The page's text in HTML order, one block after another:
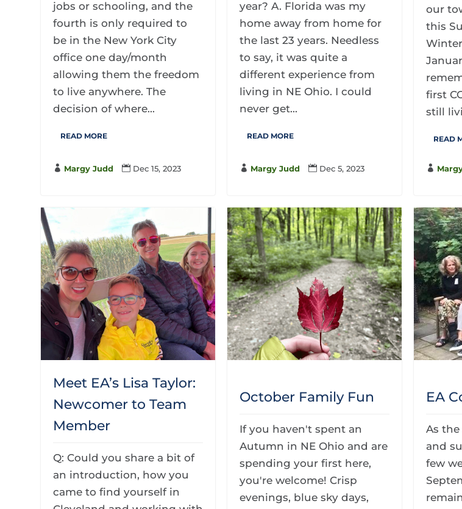
jobs or schooling, and the
fourth is only required to
be in the New York City
office one day/month
allowing them the freedom
to live anywhere. The
decision of where...
READ MORE
 Margy Judd  Dec 15, 2023
year? A. Florida was my
home away from home for
the last 23 years. Needless
to say, it was quite a
different experience from
living in NE Ohio. I could
never get...
READ MORE
 Margy Judd  Dec 5, 2023
our
this
first
still
READ

Meet EA’s Lisa Taylor:
Newcomer to Team
Member
Q: Could you share a bit of
an introduction, how you
came to find yourself in
October Family Fun
If you haven't spent an
Autumn in NE Ohio and are
spending your first here,
you're welcome! Crisp
evenings, blue sky days,
EA
As
and
few